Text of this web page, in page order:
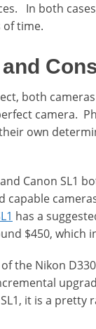
In both
of time.
both
camera.
their own
and Canon SL1
capable
has a
$450, which
of the Nikon
it is a